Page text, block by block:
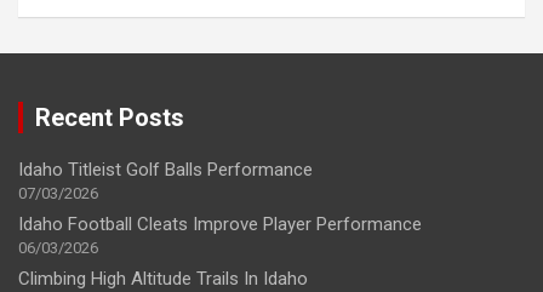
Recent Posts
Idaho Titleist Golf Balls Performance
07/03/2026
Idaho Football Cleats Improve Player Performance
06/03/2026
Climbing High Altitude Trails In Idaho